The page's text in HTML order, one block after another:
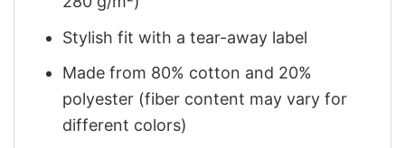
Stylish fit with a tear-away label
Made from 80% cotton and 20%
polyester (fiber content may vary for
different colors)